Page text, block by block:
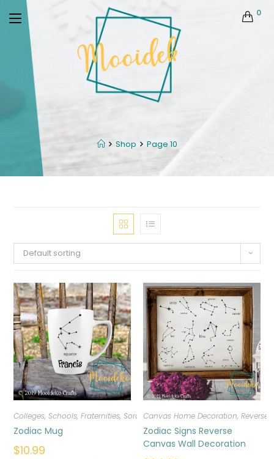
0
Shop Page 10
Default sorting
Colleges, Schools, Fraternities, Sororities,Drinkware ,Personalized
Zodiac Mug
$10.99
Canvas Home Decoration, Reverse
Zodiac Signs Reverse
Canvas Wall Decoration